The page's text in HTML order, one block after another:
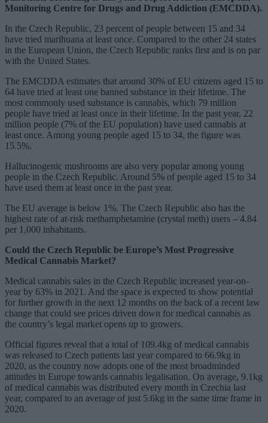
Monitoring Centre for Drugs and Drug Addiction (EMCDDA).
In the Czech Republic, 23 percent of people between 15 and 34
have tried marihuana at least once. Compared to the other 24 states
in the European Union, the Czech Republic ranks first and is on par
with the United States.
The EMCDDA estimates that around 30% of EU citizens aged 15 to
64 have tried at least one banned substance in their lifetime. The
most commonly used substance is cannabis, which 79 million
people have tried at least once in their lifetime. In the past year, 22
million people (7% of the EU population) have used cannabis at
least once. Among young people aged 15 to 34, the figure was
15.5%.
Hallucinogenic mushrooms are also very popular among young
people in the Czech Republic. Around 5% of people aged 15 to 34
have used them at least once in the past year.
The EU average is below 1%. The Czech Republic also has the
highest rate of at-risk methamphetamine (crystal meth) users – 4.84
per 1,000 inhabitants.
Could the Czech Republic be Europe’s Most Progressive
Medical Cannabis Market?
Medical cannabis sales in the Czech Republic increased year-on-
year by 63% in 2021. And the space is expected to show potential
for further growth in the next 12 months on the back of a recent law
change that could see prices driven down for medical cannabis as
the country’s legal market opens up to growers.
Official figures reveal that a total of 109.4kg of medical cannabis
was released to Czech patients last year compared to 66.9kg in
2020, as the country now adopts one of the most broadminded
attitudes in Europe towards cannabis legalisation. On average, 9.1kg
of medical cannabis was distributed every month in Czechia last
year, compared to an average of just 5.6kg in the same time frame in
2020.